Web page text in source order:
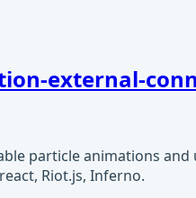
external-
particle animations
Riot.js, Inferno.